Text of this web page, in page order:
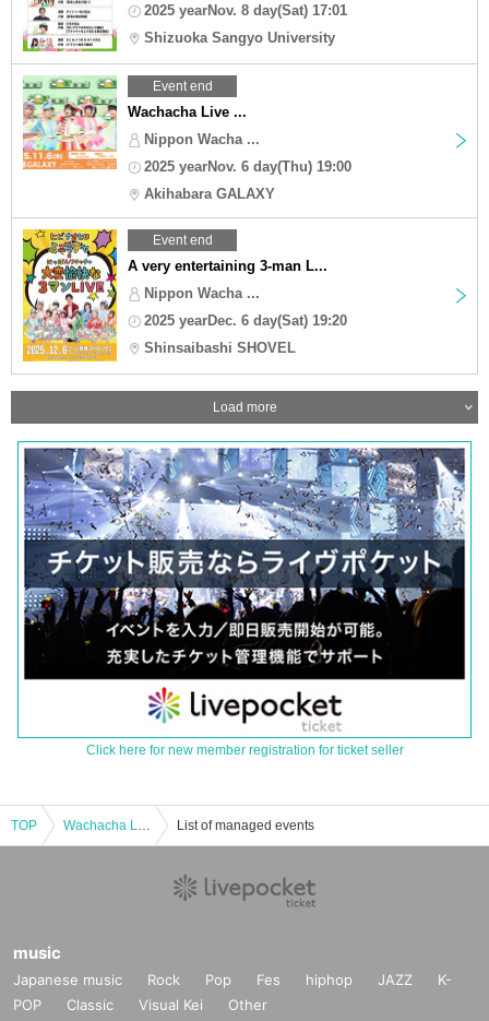
2025 yearNov. 8 day(Sat) 17:01
Shizuoka Sangyo University
Event end
Wachacha Live ...
Nippon Wacha ...
2025 yearNov. 6 day(Thu) 19:00
Akihabara GALAXY
Event end
A very entertaining 3-man L...
Nippon Wacha ...
2025 yearDec. 6 day(Sat) 19:20
Shinsaibashi SHOVEL
Load more
Click here for new member registration for ticket seller
TOP Wachacha Live August Tokyo commuter pass List of managed events
music
Japanese music Rock Pop Fes hiphop JAZZ
K-
POP
Classic Visual Kei Other